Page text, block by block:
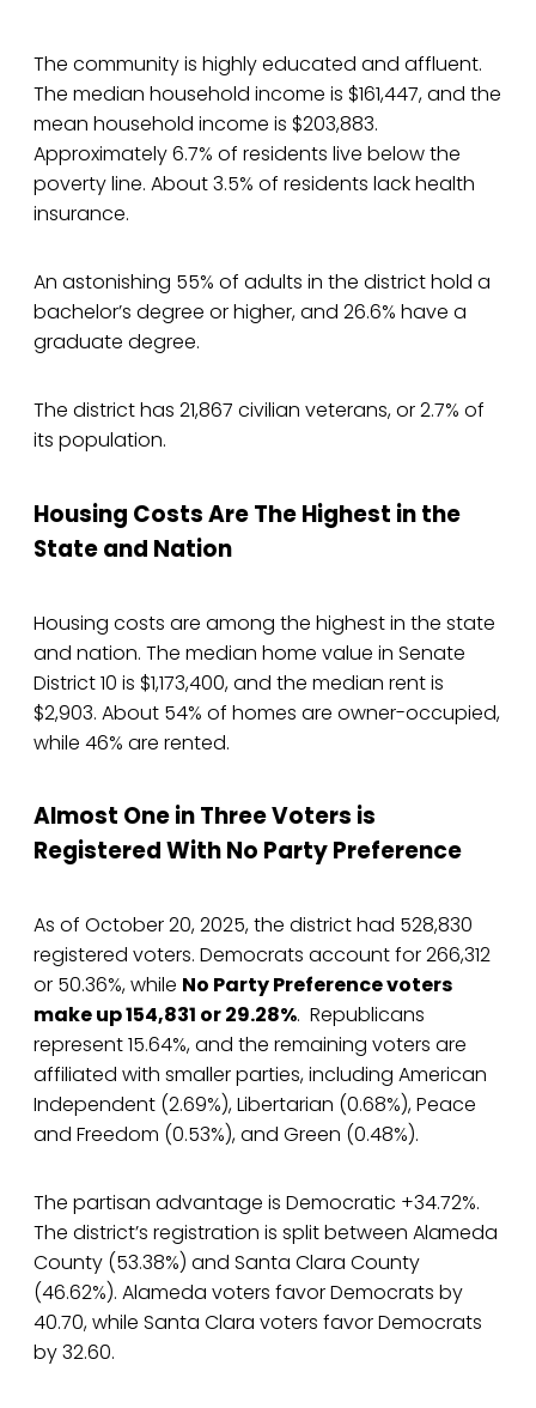
The community is highly educated and affluent.
The median household income is $161,447, and the
mean household income is $203,883.
Approximately 6.7% of residents live below the
poverty line. About 3.5% of residents lack health
insurance.
An astonishing 55% of adults in the district hold a
bachelor’s degree or higher, and 26.6% have a
graduate degree.
The district has 21,867 civilian veterans, or 2.7% of
its population.
Housing Costs Are The Highest in the
State and Nation
Housing costs are among the highest in the state
and nation. The median home value in Senate
District 10 is $1,173,400, and the median rent is
$2,903. About 54% of homes are owner-occupied,
while 46% are rented.
Almost One in Three Voters is
Registered With No Party Preference
As of October 20, 2025, the district had 528,830
registered voters. Democrats account for 266,312
or 50.36%, while No Party Preference voters
make up 154,831 or 29.28%. Republicans
represent 15.64%, and the remaining voters are
affiliated with smaller parties, including American
Independent (2.69%), Libertarian (0.68%), Peace
and Freedom (0.53%), and Green (0.48%).
The partisan advantage is Democratic +34.72%.
The district’s registration is split between Alameda
County (53.38%) and Santa Clara County
(46.62%). Alameda voters favor Democrats by
40.70, while Santa Clara voters favor Democrats
by 32.60.